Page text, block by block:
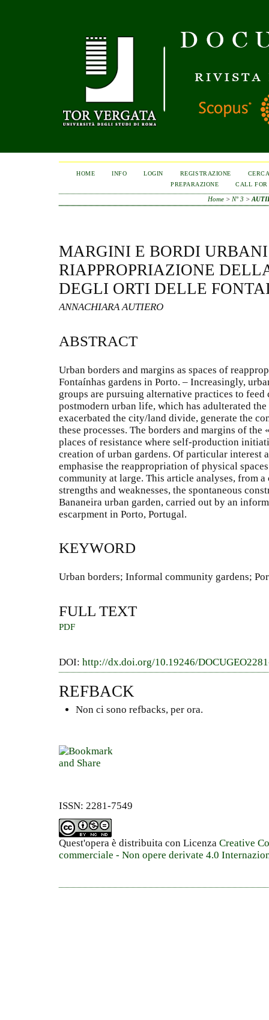
HOME INFO LOGIN REGISTRAZIONE
PREPARAZIONE
CALL FOR
Home > N° 3 >
MARGINI E BORDI
RIAPPROPRIAZIONE
DEGLI ORTI DELLE
ANNACHIARA AUTIERO
ABSTRACT
Urban borders and margins as spaces of
Fontaínhas gardens in Porto. – Increasingly,
groups are pursuing alternative practices to
postmodern urban life, which has adulterated
exacerbated the city/land divide, generate the
these processes. The borders and margins of
places of resistance where self-production
creation of urban gardens. Of particular interest
emphasise the reappropriation of physical
community at large. This article analyses, from
strengths and weaknesses, the spontaneous
Bananeira urban garden, carried out by an
escarpment in Porto, Portugal.
KEYWORD
Urban borders; Informal community gardens;
FULL TEXT
PDF
DOI: http://dx.doi.org/10.19246/
REFBACK
Non ci sono refbacks, per ora.
ISSN: 2281-7549
Quest'opera è distribuita con Licenza Creative
commerciale - Non opere derivate 4.0